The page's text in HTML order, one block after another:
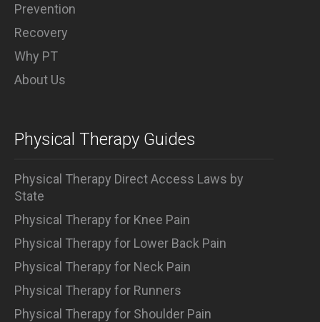
Prevention
Recovery
Why PT
About Us
Physical Therapy Guides
Physical Therapy Direct Access Laws by
State
Physical Therapy for Knee Pain
Physical Therapy for Lower Back Pain
Physical Therapy for Neck Pain
Physical Therapy for Runners
Physical Therapy for Shoulder Pain